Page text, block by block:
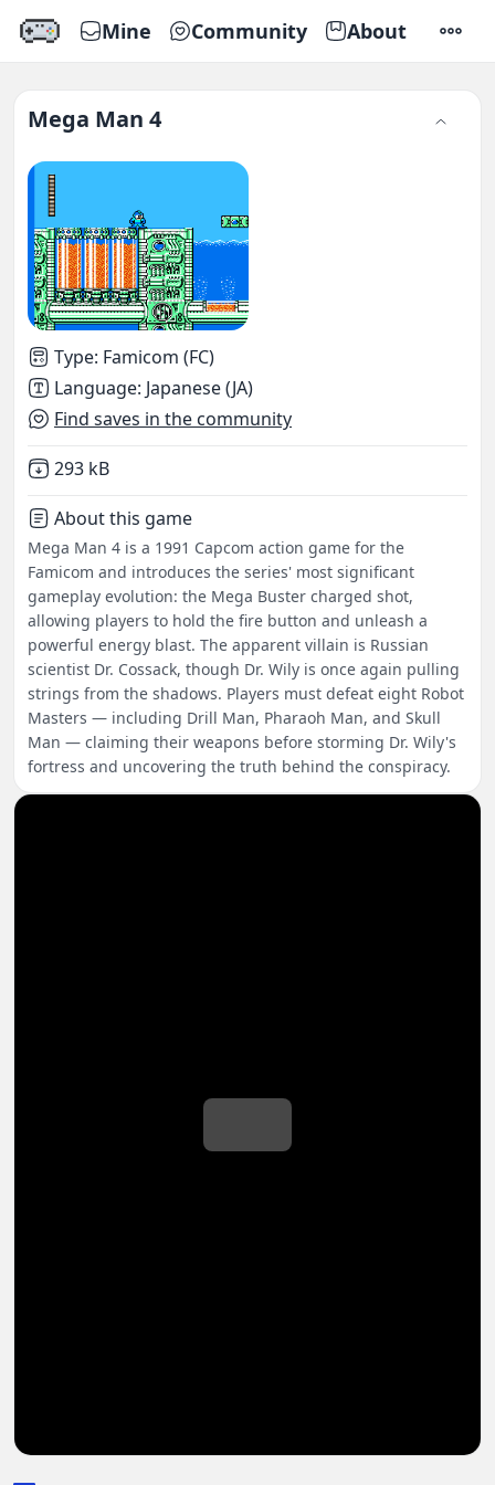
Mine Community About
Mega Man 4
Type: Famicom (FC)
Language: Japanese (JA)
Find saves in the community
Not downloaded
293 kB
About this game
Mega Man 4 is a 1991 Capcom action game for the
Famicom and introduces the series' most significant
gameplay evolution: the Mega Buster charged shot,
allowing players to hold the fire button and unleash a
powerful energy blast. The apparent villain is Russian
scientist Dr. Cossack, though Dr. Wily is once again pulling
strings from the shadows. Players must defeat eight Robot
Masters — including Drill Man, Pharaoh Man, and Skull
Man — claiming their weapons before storming Dr. Wily's
fortress and uncovering the truth behind the conspiracy.